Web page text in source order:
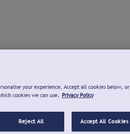
your experience. Accept all cookies below, or
cookies we can use. Privacy Policy
Reject All Accept All Cookies